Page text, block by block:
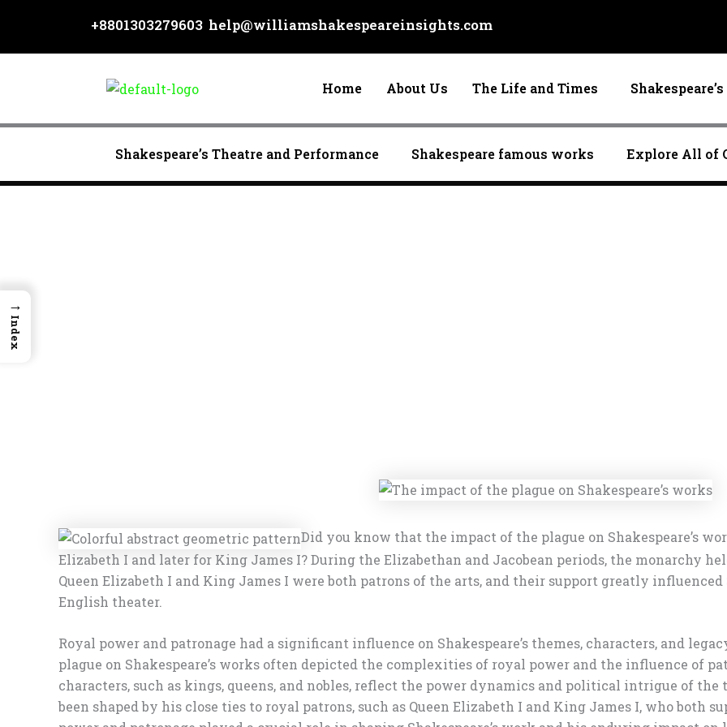
content
+8801303279603 help@williamshakespeareinsights.com
Home About Us The Life and Times
Shakespeare’s Theatre and Performance Shakespeare famous works Explore All of
Did you know that the impact of the plague on Shakespeare’s
Elizabeth I and later for King James I? During the Elizabethan and Jacobean periods, the monarchy
Queen Elizabeth I and King James I were both patrons of the arts, and their support greatly influenced
English theater.
Royal power and patronage had a significant influence on Shakespeare’s themes, characters, and
plague on Shakespeare’s works often depicted the complexities of royal power and the influence of
characters, such as kings, queens, and nobles, reflect the power dynamics and political intrigue of the
been shaped by his close ties to royal patrons, such as Queen Elizabeth I and King James I, who both
→
Index